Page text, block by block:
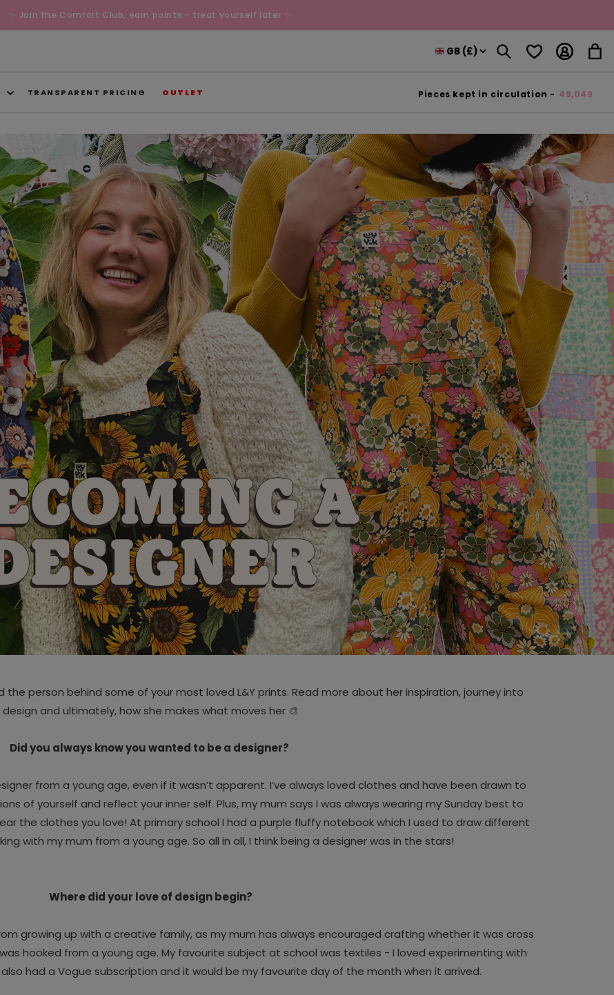
✨ Join the Comfort Club, earn points - treat yourself later ✨
Wishlist
Log
in
Cart
TRANSPARENT PRICING OUTLET Pieces kept in circulation - 49,049
the person behind some of your most loved L&Y prints. Read more about her inspiration, journey into
design and ultimately, how she makes what moves her 🎨
Did you always know you wanted to be a designer?
from a young age, even if it wasn’t apparent. I’ve always loved clothes and have been drawn to
of yourself and reflect your inner self. Plus, my mum says I was always wearing my Sunday best to
the clothes you love! At primary school I had a purple fluffy notebook which I used to draw different
with my mum from a young age. So all in all, I think being a designer was in the stars!
Where did your love of design begin?
growing up with a creative family, as my mum has always encouraged crafting whether it was cross
hooked from a young age. My favourite subject at school was textiles - I loved experimenting with
had a Vogue subscription and it would be my favourite day of the month when it arrived.